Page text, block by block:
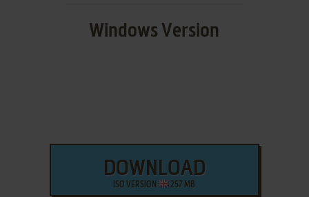
Windows Version
DOWNLOAD
ISO VERSION 257 MB